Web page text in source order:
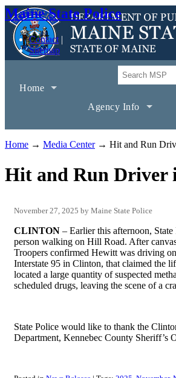
Maine State Police
Contact
Sitemap
Search
Home
Agency Info
Home → Media Center→ Hit and Run
Hit and Run Driver
November 27, 2025 Maine State Police
CLINTON – Earlier this afternoon,
person walking on Hill Road. After
Troopers confirmed Hewitt was driving
Interstate 95 in Clinton, that claimed the
located a large quantity of suspected
scheduled drugs, leaving the scene of a
State Police would like to thank the
Department, Kennebec County Sheriff’s